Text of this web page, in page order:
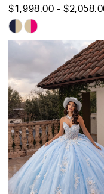
$1,998.00 -
Skip
Color
#7e489a89a4
to
end